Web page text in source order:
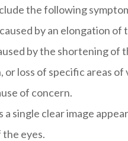
the following
by an elongation
by the shortening of
or loss of specific areas
of concern.
a single clear image
the eyes.